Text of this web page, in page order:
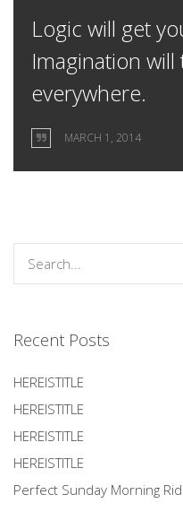
Logic will get
Imagination
everywhere.
MARCH 1, 2014
Recent Posts
HEREISTITLE
HEREISTITLE
HEREISTITLE
HEREISTITLE
Perfect Sunday Morning